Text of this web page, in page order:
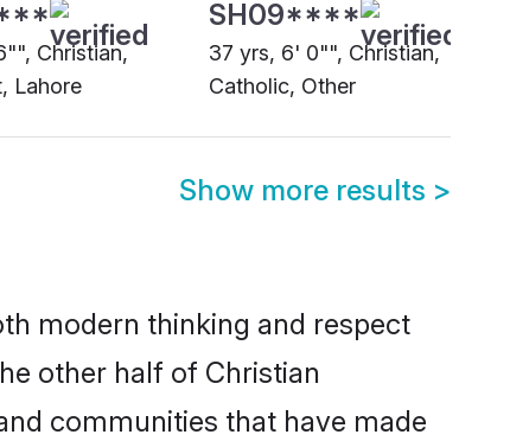
Christian,
Lahore
SH09****
37 yrs, 6' 0"", Christian,
Catholic, Other
Show more results >
modern thinking and respect
other half of Christian
communities that have made